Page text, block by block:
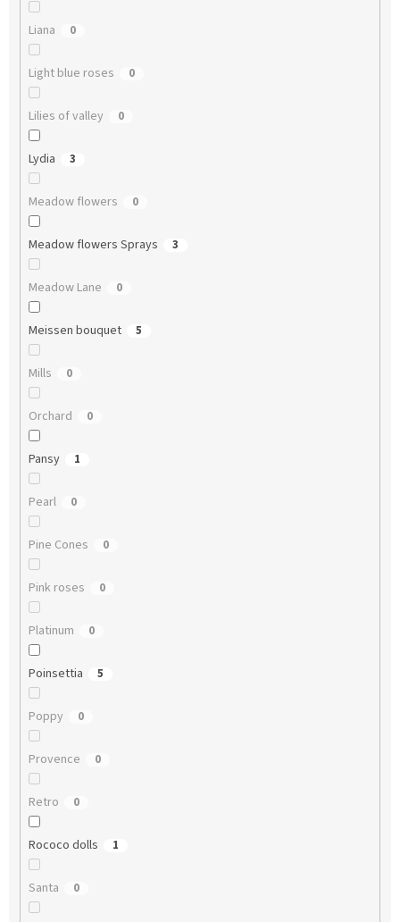
Liana 0
Light blue roses 0
Lilies of valley 0
Lydia 3
Meadow flowers 0
Meadow flowers Sprays 3
Meadow Lane 0
Meissen bouquet 5
Mills 0
Orchard 0
Pansy 1
Pearl 0
Pine Cones 0
Pink roses 0
Platinum 0
Poinsettia 5
Poppy 0
Provence 0
Retro 0
Rococo dolls 1
Santa 0